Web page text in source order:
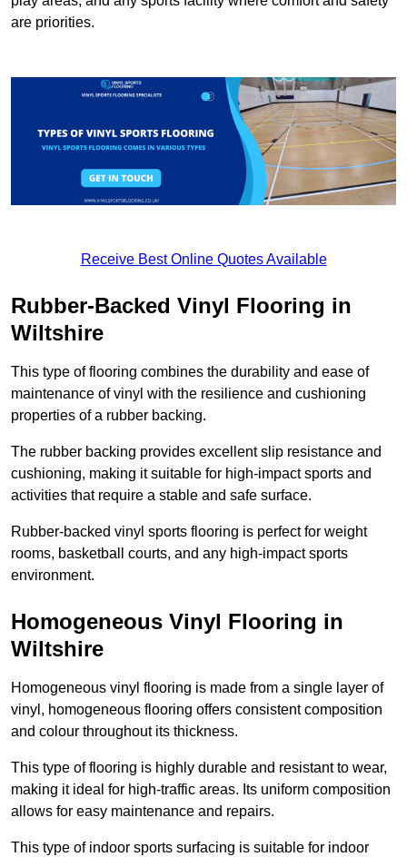
are priorities.
Receive Best Online Quotes Available
Rubber-Backed Vinyl Flooring in
Wiltshire
This type of flooring combines the durability and ease of
maintenance of vinyl with the resilience and cushioning
properties of a rubber backing.
The rubber backing provides excellent slip resistance and
cushioning, making it suitable for high-impact sports and
activities that require a stable and safe surface.
Rubber-backed vinyl sports flooring is perfect for weight
rooms, basketball courts, and any high-impact sports
environment.
Homogeneous Vinyl Flooring in
Wiltshire
Homogeneous vinyl flooring is made from a single layer of
vinyl, homogeneous flooring offers consistent composition
and colour throughout its thickness.
This type of flooring is highly durable and resistant to wear,
making it ideal for high-traffic areas. Its uniform composition
allows for easy maintenance and repairs.
This type of indoor sports surfacing is suitable for indoor